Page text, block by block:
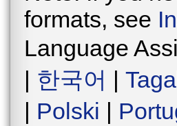
formats, see
Language
| 한국어 |
| Polski |